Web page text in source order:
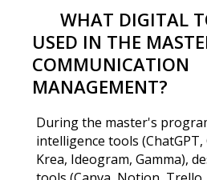
WHAT DIGITAL
USED IN THE
COMMUNICATION
MANAGEMENT?
During the master's
intelligence tools
Krea, Ideogram, Gamma),